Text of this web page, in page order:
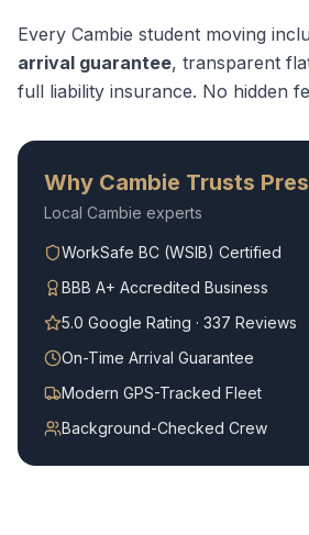
Every Cambie student moving
arrival guarantee, transparent
full liability insurance. No hidden
Why Cambie Trusts
Local Cambie experts
WorkSafe BC (WSIB) Certified
BBB A+ Accredited Business
5.0 Google Rating · 337 Reviews
On-Time Arrival Guarantee
Modern GPS-Tracked Fleet
Background-Checked Crew